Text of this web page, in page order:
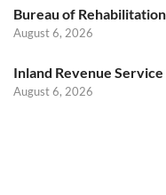
Bureau of
August 6, 2026
Inland Revenue
August 6, 2026